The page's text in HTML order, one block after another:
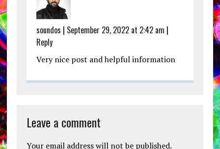
soundos | September 29, 2022 at 2:42 am |
Reply
Very nice post and helpful information
Leave a comment
Your email address will not be published.